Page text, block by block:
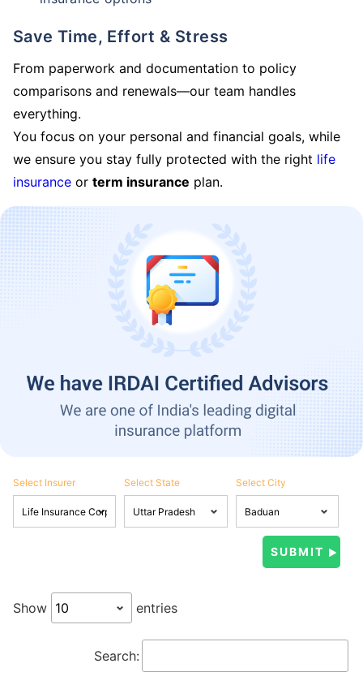
Save Time, Effort & Stress
From paperwork and documentation to policy
comparisons and renewals—our team handles
everything.
You focus on your personal and financial goals, while
we ensure you stay fully protected with the right life
insurance or term insurance plan.
Select Insurer Select State Select City
Show entries
Search: